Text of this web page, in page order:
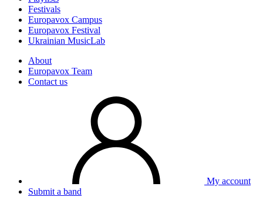
Festivals
Europavox Campus
Europavox Festival
Ukrainian MusicLab
About
Europavox Team
Contact us
My account
Submit a band